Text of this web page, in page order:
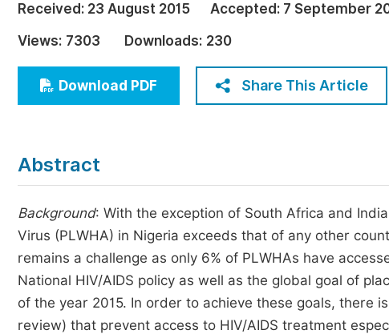
Earth, Energy & Environment
Architecture & Civil Engineering
Education
Economics & Management
Multidisciplinary
Received: 23 August 2015 Accepted: 7 September
Views: 7303 Downloads: 230
Download PDF Share This Article
Abstract
Background: With the exception of South Africa and
Virus (PLWHA) in Nigeria exceeds that of any other
remains a challenge as only 6% of PLWHAs have
National HIV/AIDS policy as well as the global goal of
of the year 2015. In order to achieve these goals, there
review) that prevent access to HIV/AIDS treatment